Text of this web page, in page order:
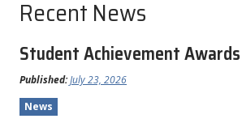
Recent News
Student Achievement
Published:July 23, 2026
News